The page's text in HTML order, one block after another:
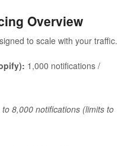
Overview
to scale with your traffic.
1,000 notifications /
to 8,000 notifications (limits to